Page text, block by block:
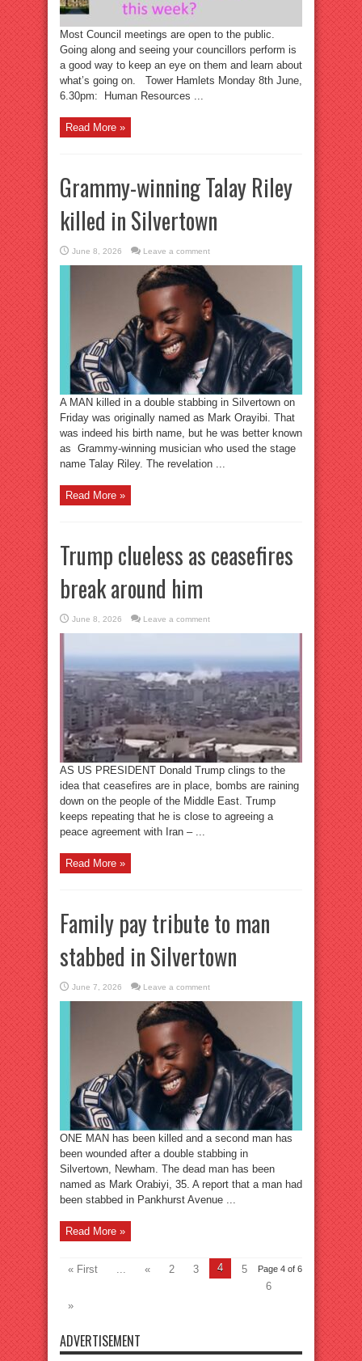
Most Council meetings are open to the public.
Going along and seeing your councillors perform is
a good way to keep an eye on them and learn about
what’s going on. Tower Hamlets Monday 8th June,
6.30pm: Human Resources ...
Read More »
Grammy-winning Talay Riley
killed in Silvertown
June 8, 2026 Leave a comment
A MAN killed in a double stabbing in Silvertown on
Friday was originally named as Mark Orayibi. That
was indeed his birth name, but he was better known
as Grammy-winning musician who used the stage
name Talay Riley. The revelation ...
Read More »
Trump clueless as ceasefires
break around him
June 8, 2026 Leave a comment
AS US PRESIDENT Donald Trump clings to the
idea that ceasefires are in place, bombs are raining
down on the people of the Middle East. Trump
keeps repeating that he is close to agreeing a
peace agreement with Iran – ...
Read More »
Family pay tribute to man
stabbed in Silvertown
June 7, 2026 Leave a comment
ONE MAN has been killed and a second man has
been wounded after a double stabbing in
Silvertown, Newham. The dead man has been
named as Mark Orabiyi, 35. A report that a man had
been stabbed in Pankhurst Avenue ...
Read More »
Page 4 of 6
« First ... « 2 3 4
5
6
»
ADVERTISEMENT